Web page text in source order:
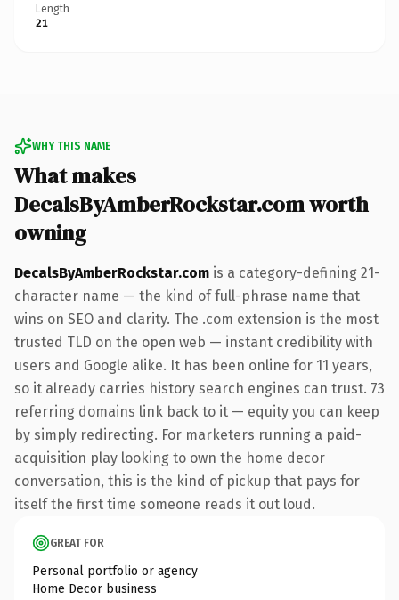
Length
21
WHY THIS NAME
What makes
DecalsByAmberRockstar.com worth
owning
DecalsByAmberRockstar.com is a category-defining 21-
character name — the kind of full-phrase name that
wins on SEO and clarity. The .com extension is the most
trusted TLD on the open web — instant credibility with
users and Google alike. It has been online for 11 years,
so it already carries history search engines can trust. 73
referring domains link back to it — equity you can keep
by simply redirecting. For marketers running a paid-
acquisition play looking to own the home decor
conversation, this is the kind of pickup that pays for
itself the first time someone reads it out loud.
GREAT FOR
Personal portfolio or agency
Home Decor business